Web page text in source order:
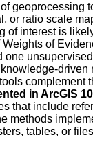
geoprocessing
or ratio scale
of interest is
of
unsupervised
driven
complement
in ArcGIS 10
that include
methods
tables, or